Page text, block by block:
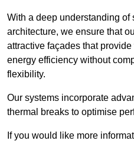
With a deep understanding
architecture, we ensure that
attractive façades that
energy efficiency without
flexibility.
Our systems incorporate
thermal breaks to optimise
If you would like more